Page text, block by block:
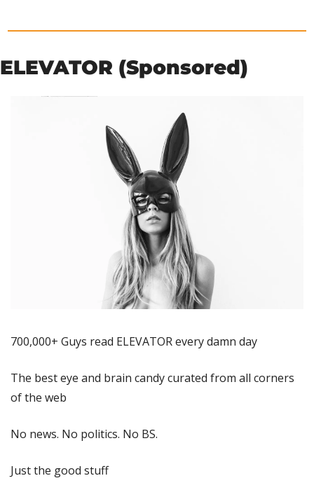
ELEVATOR (Sponsored)
700,000+ Guys read ELEVATOR every damn day
The best eye and brain candy curated from all corners
of the web
No news. No politics. No BS.
Just the good stuff